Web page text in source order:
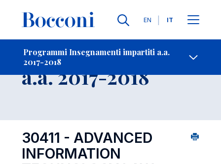
Lingue
EN IT
Programmi Insegnamenti impartiti a.a.
2017-2018
-
Insegnamento
a.a. 2017-2018
30411 - ADVANCED
INFORMATION